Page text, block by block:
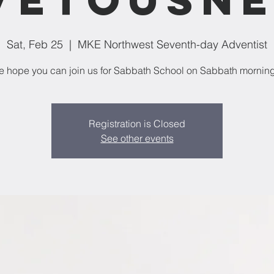
Sat, Feb 25
  |
MKE Northwest Seventh-day Adventist
hope you can join us for Sabbath School on Sabbath
Registration is Closed
See other events